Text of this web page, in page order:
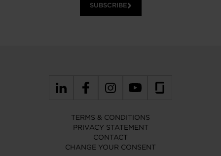
SUBSCRIBE
TERMS & CONDITIONS
PRIVACY STATEMENT
CONTACT
CHANGE YOUR CONSENT